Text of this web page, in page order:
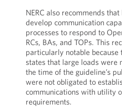
NERC also recommends
develop communication
processes to respond to
RCs, BAs, and TOPs. This
particularly notable
states that large loads were
the time of the guideline’s
were not obligated to
communications with utility
requirements.